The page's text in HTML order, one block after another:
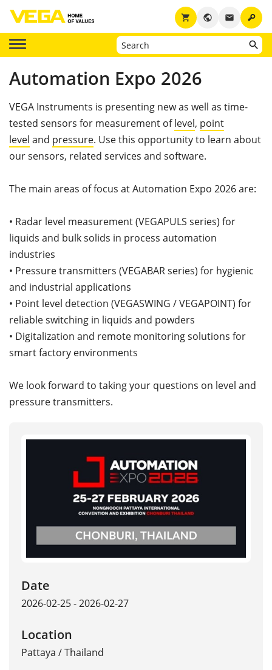
key
email
public
shopping_cart
Automation Expo 2026
VEGA Instruments is presenting new as well as time-
tested sensors for measurement oflevel, point
level and pressure. Use this opportunity to learn about
our sensors, related services and software.
The main areas of focus at Automation Expo 2026 are:
• Radar level measurement (VEGAPULS series) for
liquids and bulk solids in process automation
industries
• Pressure transmitters (VEGABAR series) for hygienic
and industrial applications
• Point level detection (VEGASWING / VEGAPOINT) for
reliable switching in liquids and powders
• Digitalization and remote monitoring solutions for
smart factory environments
We look forward to taking your questions on level and
pressure transmitters.
Date
2026-02-25 - 2026-02-27
Location
Pattaya /Thailand